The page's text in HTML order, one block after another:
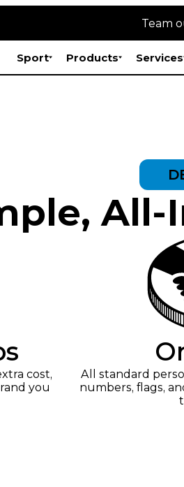
Team
Sport Products Services
All-
cost,
you
All standard
numbers, flags,